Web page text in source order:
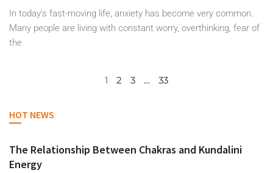
In today’s fast-moving life, anxiety has become very common.
Many people are living with constant worry, overthinking, fear of
the
1 2 3 … 33
HOT NEWS
The Relationship Between Chakras and Kundalini
Energy